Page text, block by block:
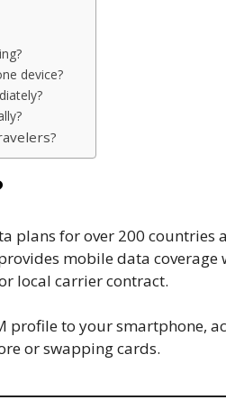
device?
plans for over 200 countries
mobile data coverage
local carrier contract.
profile to your smartphone,
or swapping cards.